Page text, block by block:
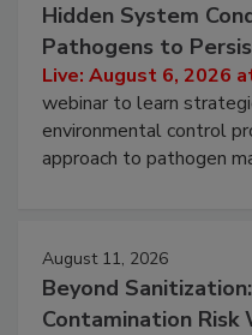
Hidden System
Pathogens to
Live: August 6, 2026
webinar to learn
environmental control
approach to pathogen
August 11, 2026
Beyond
Contamination Risk